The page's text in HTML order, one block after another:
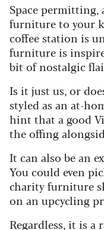
Space permitting,
furniture to your
coffee station is
furniture is
bit of nostalgic
Is it just us, or
styled as an at-
hint that a good
the offing
It can also be an
You could even
charity furniture
on an upcycling
Regardless, it is a